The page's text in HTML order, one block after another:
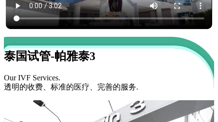
泰国试管-帕雅泰3
Our IVF Services.
透明的收费、标准的医疗、完善的服务.